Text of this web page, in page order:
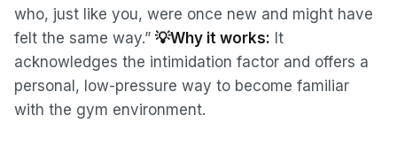
who, just like you, were once new and might have
felt the same way.” 💡Why it works: It
acknowledges the intimidation factor and offers a
personal, low-pressure way to become familiar
with the gym environment.